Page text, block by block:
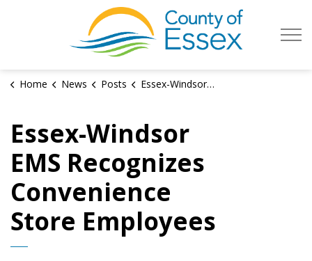
County of
Home News Posts Essex-Windsor EMS Recognizes Convenience Store Employees
Essex-Windsor
EMS Recognizes
Convenience
Store Employees